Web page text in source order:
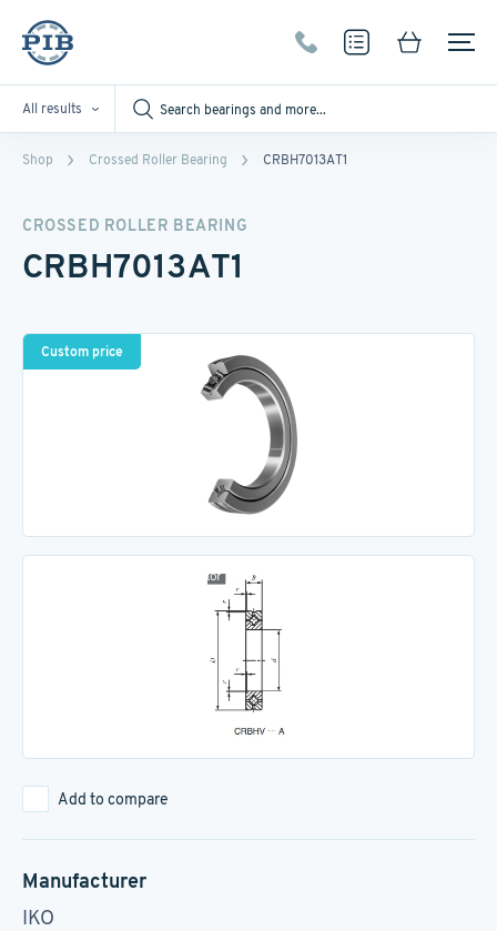
All results
Shop Crossed Roller Bearing CRBH7013AT1
CROSSED ROLLER BEARING
CRBH7013AT1
Custom price
Add to compare
Manufacturer
IKO